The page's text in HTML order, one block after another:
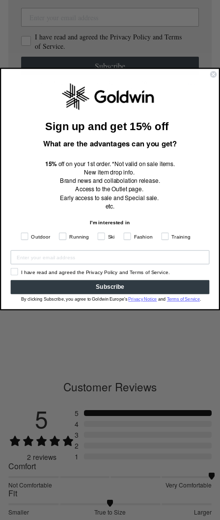
I have read and agreed the Privacy Policy and Terms
of Service.
Subscribe
By clicking Subscribe, you agree to Goldwin Europe's
Notice and Terms of Service
Related Products
C3fit Arch Support Quarter
Socks
Customer Reviews
5
2 reviews
5
4
3
2
1
Comfort
Not Comfortable Very Comfortable
Fit
Smaller True to Size Larger
Sign up and get 15% off
What are the advantages can you get?
15%off on your 1st order. *Not valid on sale items.
New item drop info.
Brand news and collabolation release.
Access to the Outlet page.
Early access to sale and Special sale.
etc.
I'm interested in
Outdoor Running Ski Fashion Training
I have read and agreed the Privacy Policy and Terms of Service.
Subscribe
By clicking Subscribe, you agree to Goldwin Europe'sPrivacy Notice and Terms of Service.